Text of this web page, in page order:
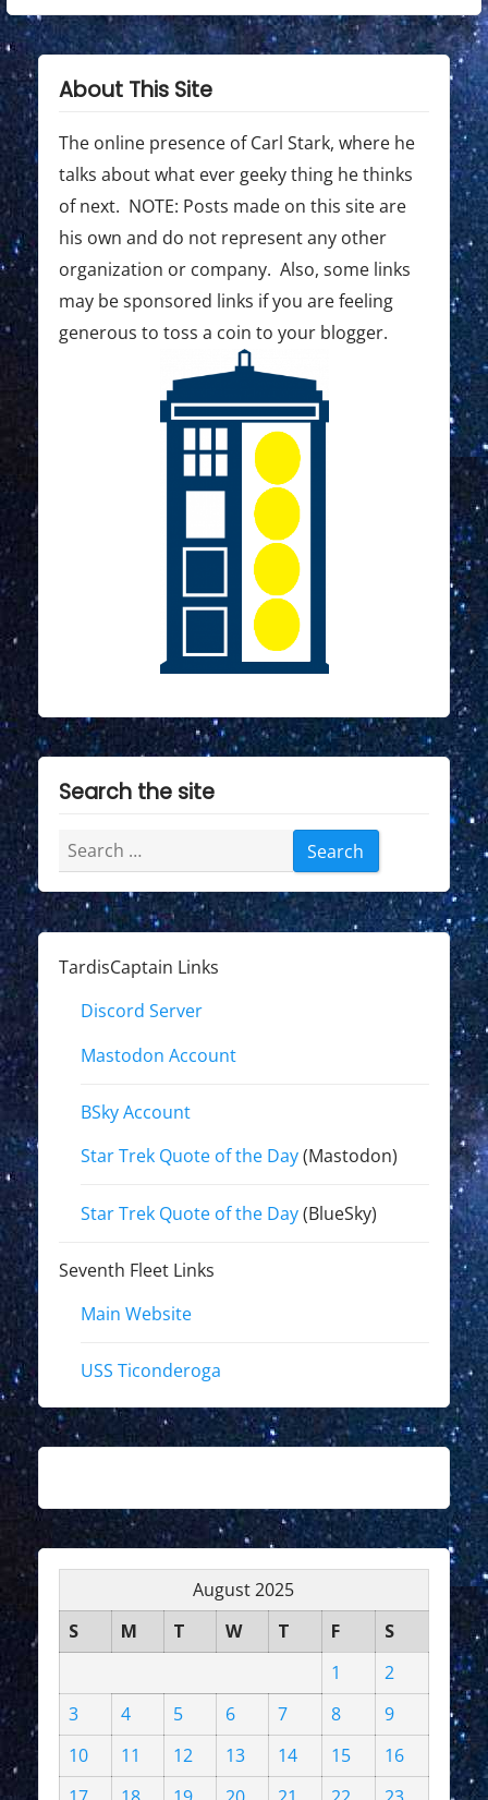
About This Site
The online presence of Carl Stark, where he
talks about what ever geeky thing he thinks
of next. NOTE: Posts made on this site are
his own and do not represent any other
organization or company. Also, some links
may be sponsored links if you are feeling
generous to toss a coin to your blogger.
Search the site
Search
for:
TardisCaptain Links
Discord Server
Mastodon Account
BSky Account
Star Trek Quote of the Day(Mastodon)
Star Trek Quote of the Day(BlueSky)
Seventh Fleet Links
Main Website
USS Ticonderoga
August 2025
S
M T W T F
S
1
2
3
4 5 6 7 8
9
10
11 12 13 14 15
16